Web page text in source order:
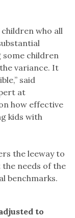
children who all
some children
variance. It
said
at
how effective
kids with
the leeway to
needs of the
benchmarks.
to